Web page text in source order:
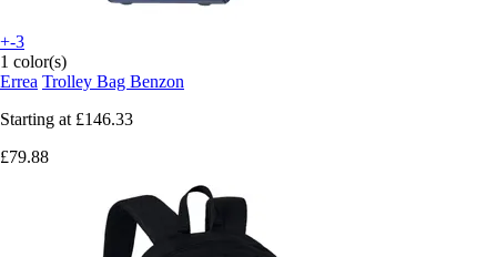
+-3
1 color(s)
Errea Trolley Bag Benzon
Starting at £146.33
£79.88